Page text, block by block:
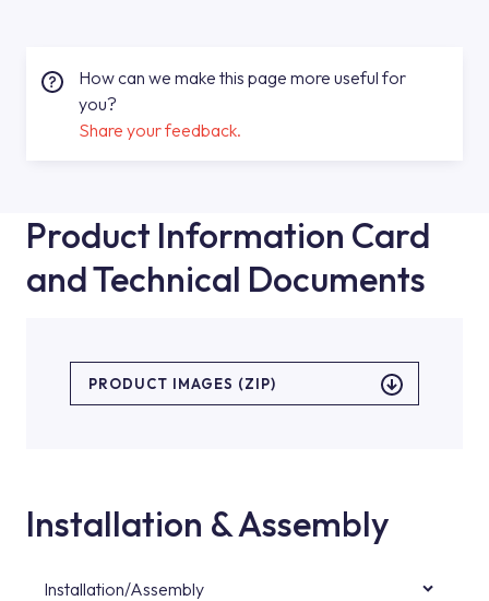
How can we make this page more useful for
you?
Share your feedback.
Product Information Card
and Technical Documents
PRODUCT IMAGES (ZIP)
Installation & Assembly
Installation/Assembly